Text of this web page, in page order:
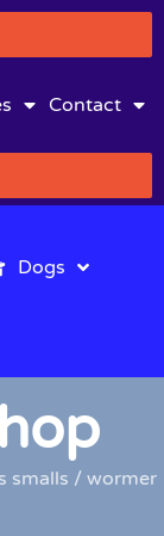
Contact
Dogs
smalls / wormer